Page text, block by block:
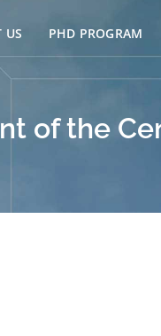
US PHD PROGRAM
of the